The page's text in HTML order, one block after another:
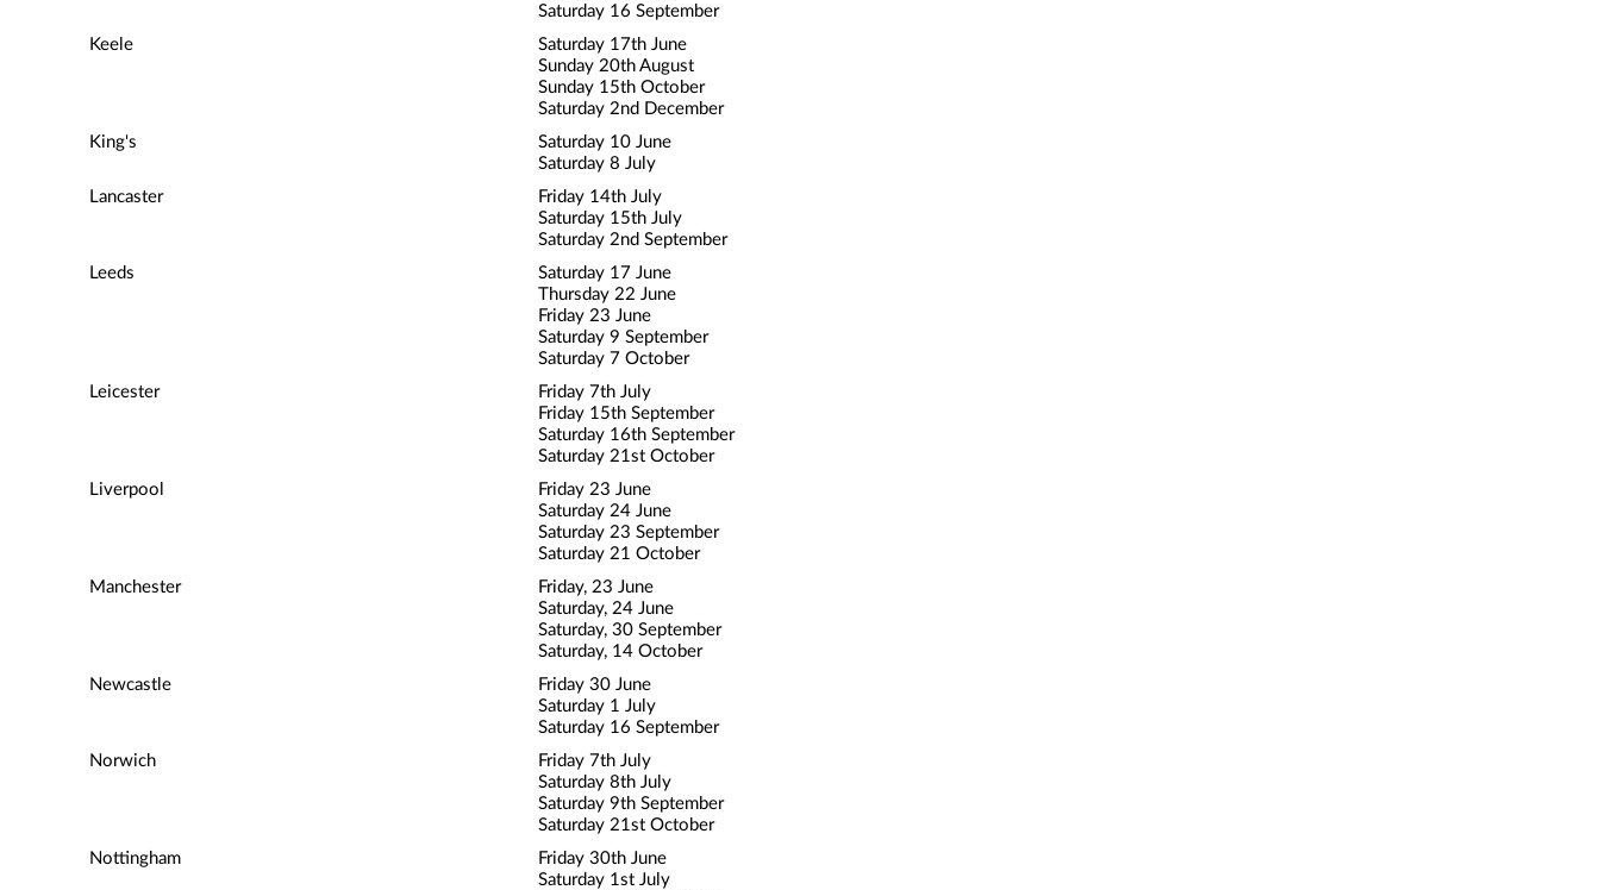
Saturday 16 September
Keele
Saturday 17th June
Sunday 20th August
Sunday 15th October
Saturday 2nd December
King's
Saturday 10 June
Saturday 8 July
Lancaster
Friday 14th July
Saturday 15th July
Saturday 2nd September
Leeds
Saturday 17 June
Thursday 22 June
Friday 23 June
Saturday 9 September
Saturday 7 October
Leicester
Friday 7th July
Friday 15th September
Saturday 16th September
Saturday 21st October
Liverpool
Friday 23 June
Saturday 24 June
Saturday 23 September
Saturday 21 October
Manchester
Friday, 23 June
Saturday, 24 June
Saturday, 30 September
Saturday, 14 October
Newcastle
Friday 30 June
Saturday 1 July
Saturday 16 September
Norwich
Friday 7th July
Saturday 8th July
Saturday 9th September
Saturday 21st October
Nottingham
Friday 30th June
Saturday 1st July